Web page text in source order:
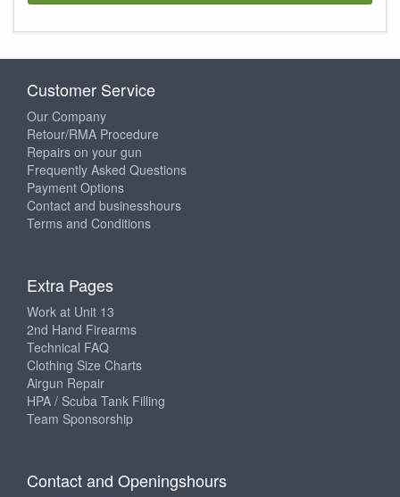
Customer Service
Our Company
Retour/RMA Procedure
Repairs on your gun
Frequently Asked Questions
Payment Options
Contact and businesshours
Terms and Conditions
Extra Pages
Work at Unit 13
2nd Hand Firearms
Technical FAQ
Clothing Size Charts
Airgun Repair
HPA / Scuba Tank Filling
Team Sponsorship
Contact and Openingshours